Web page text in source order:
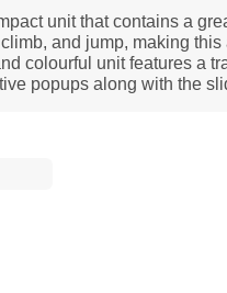
unit that contains a
and jump, making this
colourful unit features a
popups along with the